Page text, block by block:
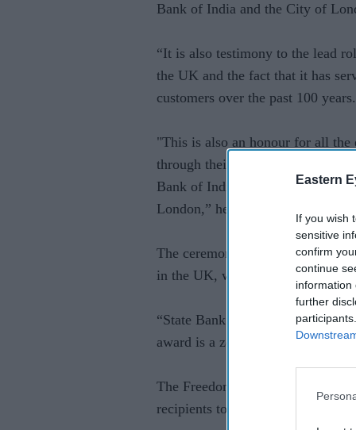
Eastern
If you wish
sensitive
confirm
continue
information
further
Bank of India and the City of
“It is also testimony to the lead
the UK and the fact that it has
customers over the past 100 years.
"This is also an honour for all
through their vision, dedication
Bank of India in the UK and
London,” he said.
The ceremony follows a recent
in the UK, which dates back to
“State Bank of India has
award is a zenith in our
The Freedom of the City of
recipients to carry out their trade